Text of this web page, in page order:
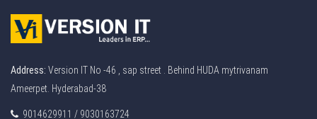
Address: Version IT No -46 , sap street . Behind HUDA mytrivanam
Ameerpet. Hyderabad-38
9014629911 / 9030163724